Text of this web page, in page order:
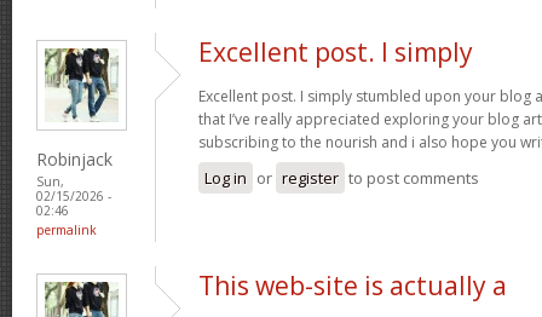
Robinjack
Sun,
02/15/2026 -
02:46
permalink
Excellent post. I simply
Excellent post. I simply stumbled upon your blog
that I’ve really appreciated exploring your blog
subscribing to the nourish and i also hope you
Log in or register to post comments
This web-site is actually a